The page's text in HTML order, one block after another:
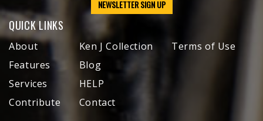
NEWSLETTER SIGN UP
QUICK LINKS
About
Features
Services
Contribute
Ken J Collection
Blog
HELP
Contact
Terms of Use